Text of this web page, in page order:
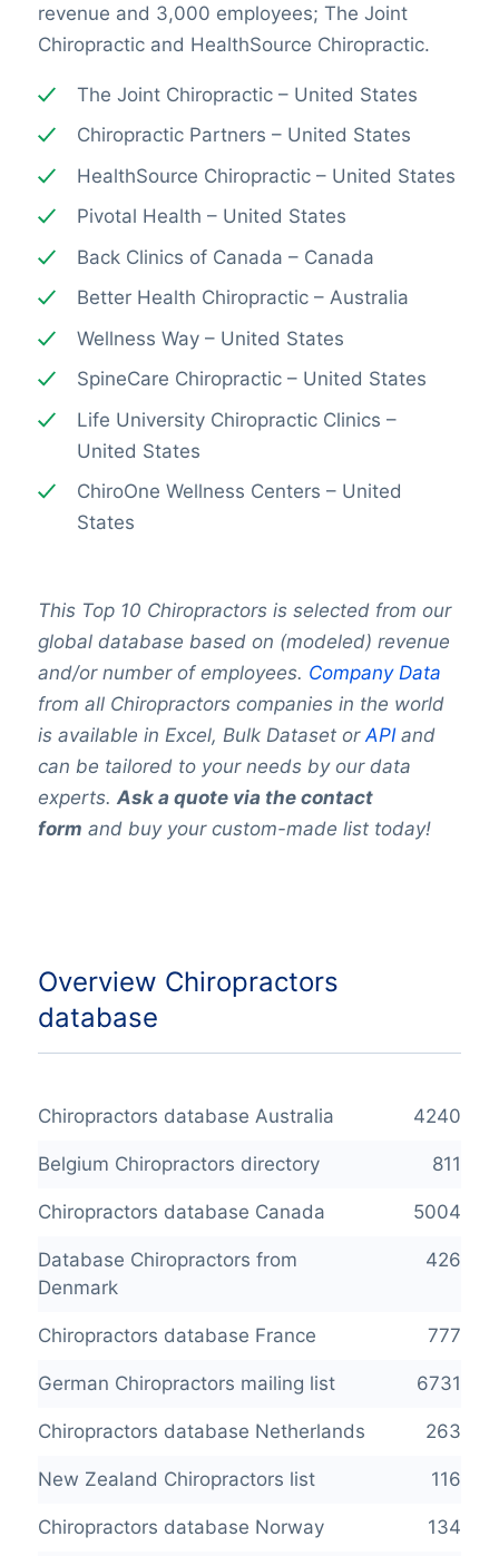
revenue and 3,000 employees; The Joint
Chiropractic and HealthSource Chiropractic.
The Joint Chiropractic – United States
Chiropractic Partners – United States
HealthSource Chiropractic – United States
Pivotal Health – United States
Back Clinics of Canada – Canada
Better Health Chiropractic – Australia
Wellness Way – United States
SpineCare Chiropractic – United States
Life University Chiropractic Clinics –
United States
ChiroOne Wellness Centers – United
States
This Top 10 Chiropractors is selected from our
global database based on (modeled) revenue
and/or number of employees. Company Data
from all Chiropractors companies in the world
is available in Excel, Bulk Dataset orAPI and
can be tailored to your needs by our data
experts.Ask a quote via the contact
form and buy your custom-made list today!
Overview Chiropractors
database
Chiropractors database Australia 4240
Belgium Chiropractors directory 811
Chiropractors database Canada 5004
Database Chiropractors from
Denmark
426
Chiropractors database France 777
German Chiropractors mailing list 6731
Chiropractors database Netherlands 263
New Zealand Chiropractors list 116
Chiropractors database Norway 134